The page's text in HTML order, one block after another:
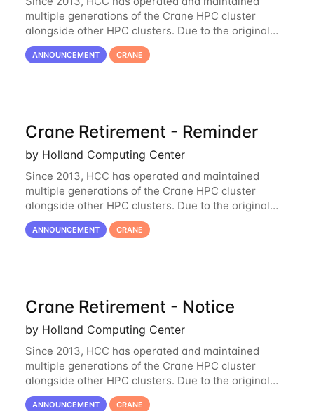
multiple generations of the Crane HPC cluster
alongside other HPC clusters. Due to the original
hardware being well out of warranty and becoming
unmaintainable, Crane is set to be retired as an
ANNOUNCEMENT CRANE
Crane Retirement - Reminder
by Holland Computing Center
Since 2013, HCC has operated and maintained
multiple generations of the Crane HPC cluster
alongside other HPC clusters. Due to the original
hardware being well out of warranty and becoming
unmaintainable, Crane is set to be retired as an
ANNOUNCEMENT CRANE
Crane Retirement - Notice
by Holland Computing Center
Since 2013, HCC has operated and maintained
multiple generations of the Crane HPC cluster
alongside other HPC clusters. Due to the original
hardware being well out of warranty and becoming
ANNOUNCEMENT CRANE